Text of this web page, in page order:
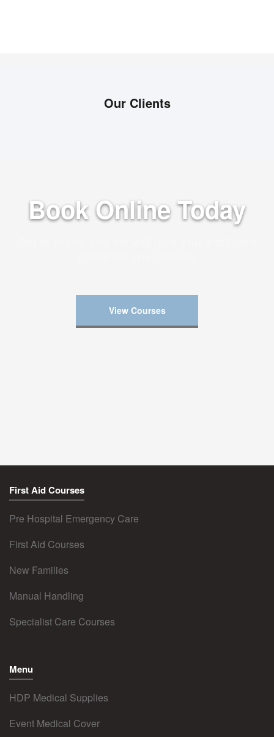
Our Clients
Book Online Today
View Courses
First Aid Courses
Pre Hospital Emergency Care
First Aid Courses
New Families
Manual Handling
Specialist Care Courses
Menu
HDP Medical Supplies
Event Medical Cover